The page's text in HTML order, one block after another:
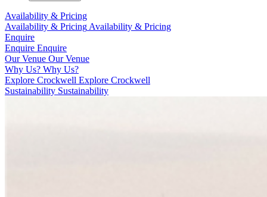
Availability & Pricing
Availability & Pricing Availability & Pricing
Enquire
Enquire Enquire
Our Venue Our Venue
Why Us? Why Us?
Explore Crockwell Explore Crockwell
Sustainability Sustainability